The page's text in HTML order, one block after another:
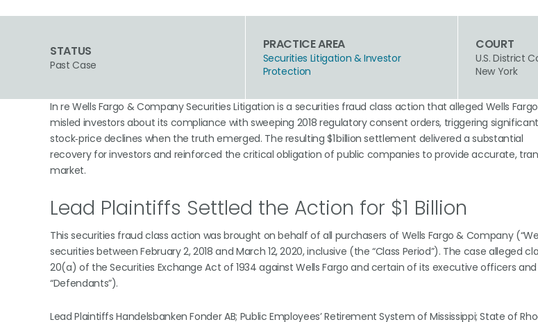
STATUS
Past Case
PRACTICE AREA
Securities Litigation & Investor
Protection
COURT
U.S. District
New York
In re Wells Fargo & Company Securities Litigation is a securities fraud class action that alleged Wells Fargo
misled investors about its compliance with sweeping 2018 regulatory consent orders, triggering significant
stock‑price declines when the truth emerged. The resulting $1 billion settlement delivered a substantial
recovery for investors and reinforced the critical obligation of public companies to provide accurate,
market.
Lead Plaintiffs Settled the Action for $1 Billion
This securities fraud class action was brought on behalf of all purchasers of Wells Fargo & Company
securities between February 2, 2018 and March 12, 2020, inclusive (the “Class Period”). The case alleged
20(a) of the Securities Exchange Act of 1934 against Wells Fargo and certain of its executive officers
“Defendants”).
Lead Plaintiffs Handelsbanken Fonder AB; Public Employees’ Retirement System of Mississippi; State of